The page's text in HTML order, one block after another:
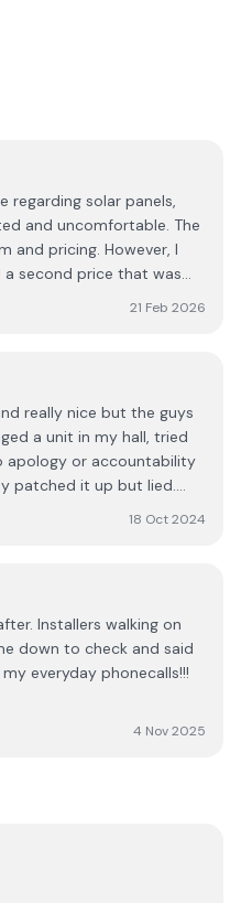
regarding solar panels,
uncomfortable. The
and pricing. However, I
second price that was
of curiosity, I asked
surprise, the
African,” but that most
home, a decision is
that should accompany a
place in a professional
21 Feb 2026
really nice but the guys
a unit in my hall, tried
apology or accountability
patched it up but lied.
18 Oct 2024
Installers walking on
down to check and said
everyday phonecalls!!!
4 Nov 2025